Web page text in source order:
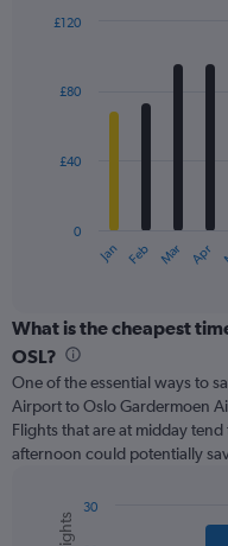
Range:
with
The
categories.
Range:
12
categories.
The
chart
has
axis
Jan Feb Mar Apr
0
£40
£80
£120
What is the cheapest
OSL?
One of the essential ways to
Airport to Oslo Gardermoen
Flights that are at midday
afternoon could potentially
Combination
Chart
30